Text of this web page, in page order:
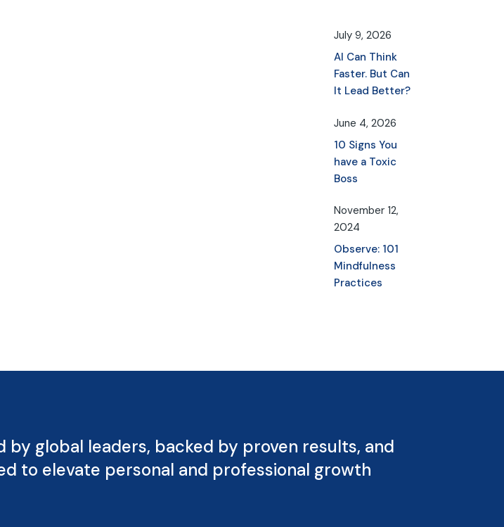
July 9, 2026
AI Can Think
Faster. But Can
It Lead Better?
June 4, 2026
10 Signs You
have a Toxic
Boss
November 12,
2024
Observe: 101
Mindfulness
Practices
by global leaders, backed by proven results, and
to elevate personal and professional growth